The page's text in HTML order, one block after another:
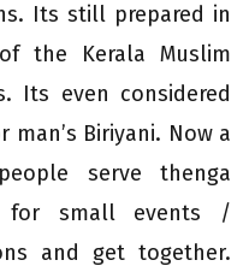
Its still prepared in
the Kerala Muslim
Its even considered
man’s Biriyani. Now a
serve thenga
for small events /
and get together.